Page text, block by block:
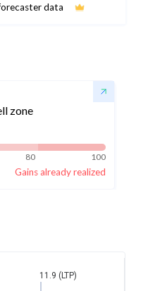
data
zone
80 100
Gains already realized
11.9 (LTP)